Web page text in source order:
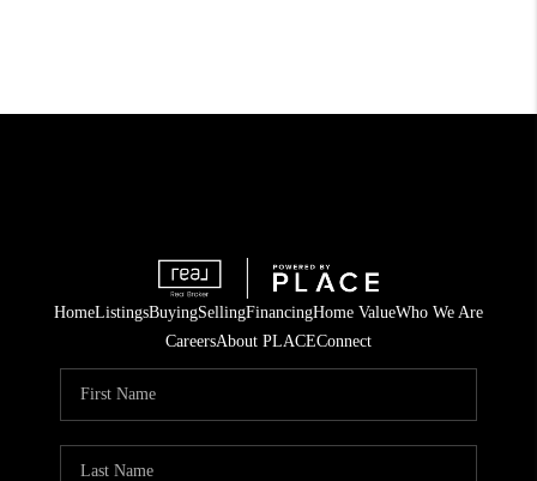
HomeListingsBuyingSellingFinancingHome ValueWho We Are
CareersAbout PLACEConnect